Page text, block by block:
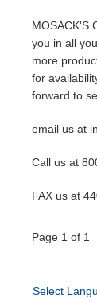
MOSACK'S
you in all
more
for
forward to
email us at
Call us at
FAX us at
Page 1 of 1
Select